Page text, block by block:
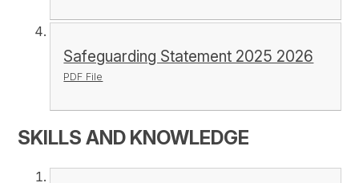
Safeguarding Statement 2025 2026
PDF File
SKILLS AND KNOWLEDGE